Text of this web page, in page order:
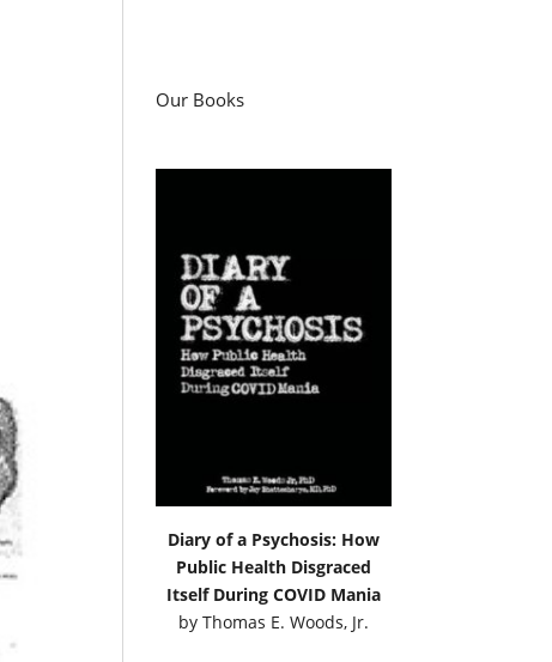
Our Books
Diary of a Psychosis: How
Public Health Disgraced
Itself During COVID Mania
by Thomas E. Woods, Jr.